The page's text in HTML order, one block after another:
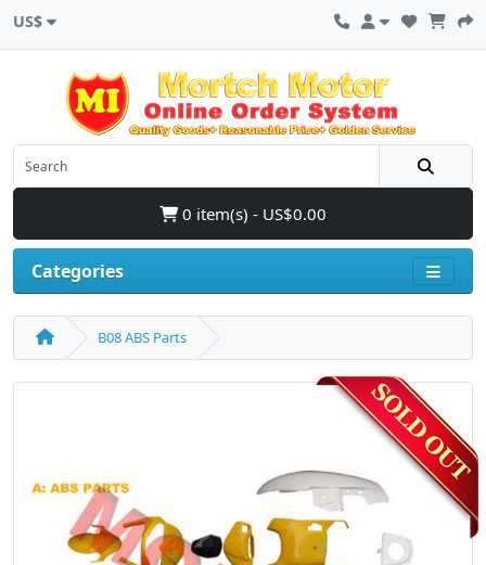
US$
0 item(s) - US$0.00
Categories
B08 ABS Parts